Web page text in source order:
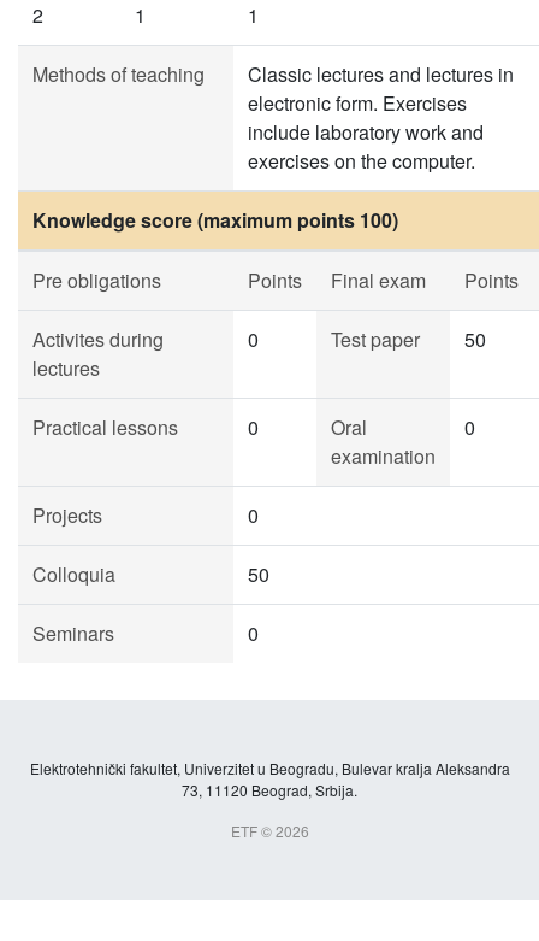
2 1 1
Methods of teaching
Classic lectures and lectures in
electronic form. Exercises
include laboratory work and
exercises on the computer.
Knowledge score (maximum points 100)
Pre obligations Points Final exam Points
Activites during
lectures
0 Test paper 50
Practical lessons 0
Oral
examination
0
Projects 0
Colloquia 50
Seminars 0
Elektrotehnički fakultet, Univerzitet u Beogradu, Bulevar kralja Aleksandra
73, 11120 Beograd, Srbija.
ETF © 2026